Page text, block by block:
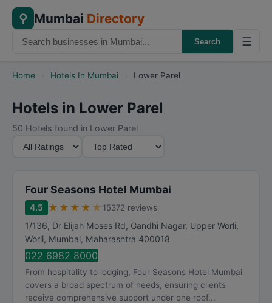
⚲ Mumbai Directory
Search ☰
Home Hotels In Mumbai Lower Parel
Hotels in Lower Parel
50 Hotels found in Lower Parel
Four Seasons Hotel Mumbai
4.5 ★ ★ ★ ★ ★ 15372 reviews
1/136, Dr Elijah Moses Rd, Gandhi Nagar, Upper Worli,
Worli, Mumbai, Maharashtra 400018
022 6982 8000
From hospitality to lodging, Four Seasons Hotel Mumbai
covers a broad spectrum of needs, ensuring clients
receive comprehensive support under one roof...